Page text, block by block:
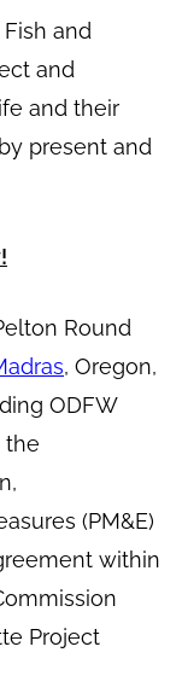
and
and
and their
present and
Round
, Oregon,
ODFW
the
(PM&E)
within
Project